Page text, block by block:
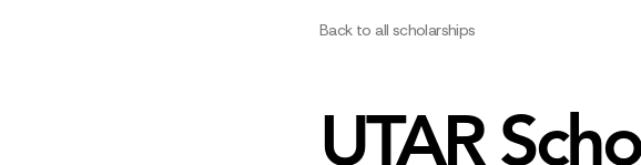
Back to all scholarships
UTAR